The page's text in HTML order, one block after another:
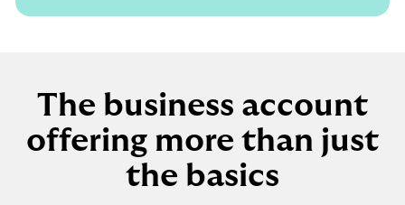
The business account
offering more than just
the basics